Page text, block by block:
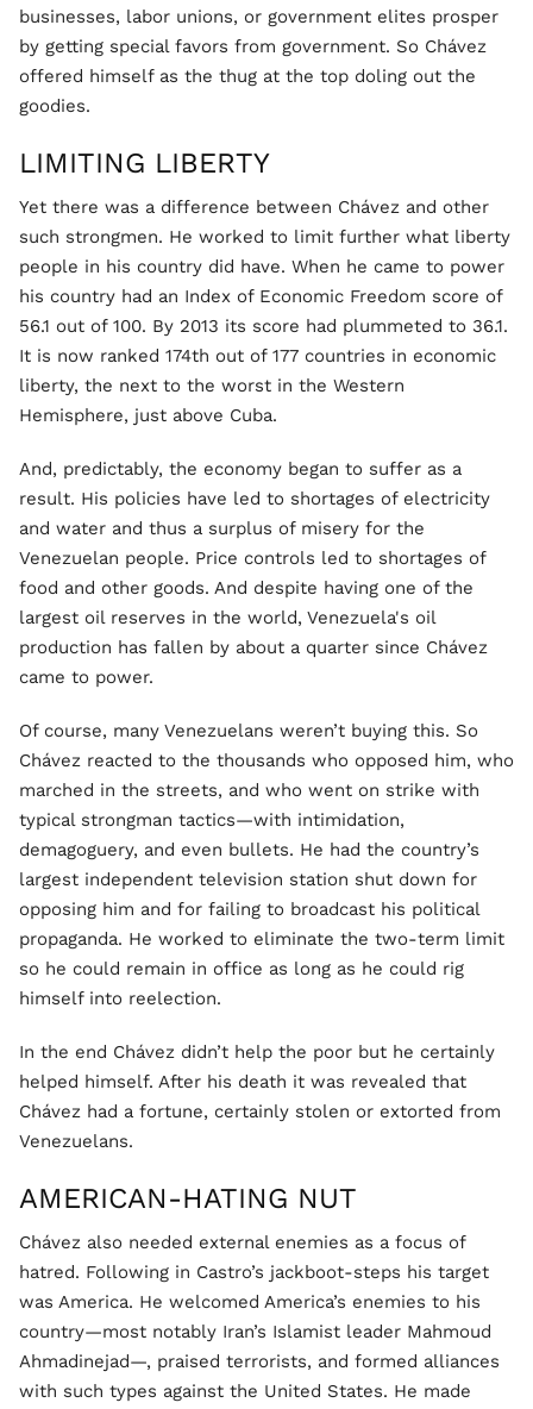
businesses, labor unions, or government elites prosper
by getting special favors from government. So Chávez
offered himself as the thug at the top doling out the
goodies.
LIMITING LIBERTY
Yet there was a difference between Chávez and other
such strongmen. He worked to limit further what liberty
people in his country did have. When he came to power
his country had an Index of Economic Freedom score of
56.1 out of 100. By 2013 its score had plummeted to 36.1.
It is now ranked 174th out of 177 countries in economic
liberty, the next to the worst in the Western
Hemisphere, just above Cuba.
And, predictably, the economy began to suffer as a
result. His policies have led to shortages of electricity
and water and thus a surplus of misery for the
Venezuelan people. Price controls led to shortages of
food and other goods. And despite having one of the
largest oil reserves in the world, Venezuela's oil
production has fallen by about a quarter since Chávez
came to power.
Of course, many Venezuelans weren’t buying this. So
Chávez reacted to the thousands who opposed him, who
marched in the streets, and who went on strike with
typical strongman tactics—with intimidation,
demagoguery, and even bullets. He had the country’s
largest independent television station shut down for
opposing him and for failing to broadcast his political
propaganda. He worked to eliminate the two-term limit
so he could remain in office as long as he could rig
himself into reelection.
In the end Chávez didn’t help the poor but he certainly
helped himself. After his death it was revealed that
Chávez had a fortune, certainly stolen or extorted from
Venezuelans.
AMERICAN-HATING NUT
Chávez also needed external enemies as a focus of
hatred. Following in Castro’s jackboot-steps his target
was America. He welcomed America’s enemies to his
country—most notably Iran’s Islamist leader Mahmoud
Ahmadinejad—, praised terrorists, and formed alliances
with such types against the United States. He made